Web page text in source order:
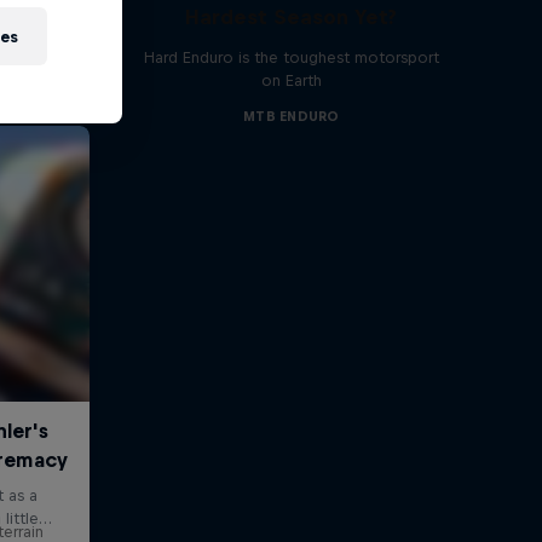
Hard Enduro is the toughest motorsport
on Earth
MTB ENDURO